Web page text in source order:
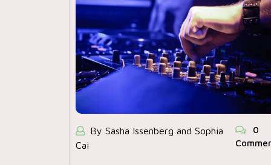
By Sasha Issenberg and Sophia
Cai
0